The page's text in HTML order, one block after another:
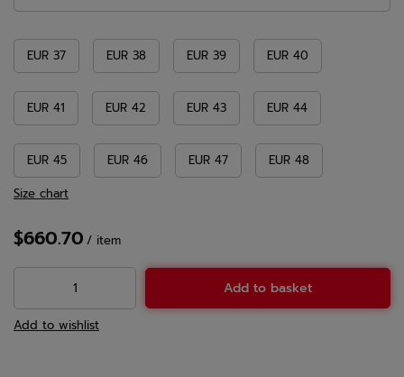
EUR 37 EUR 38 EUR 39 EUR 40
EUR 41 EUR 42 EUR 43 EUR 44
EUR 45 EUR 46 EUR 47
EUR 48
Size chart
$660.70 / item
Add to basket
Add to wishlist